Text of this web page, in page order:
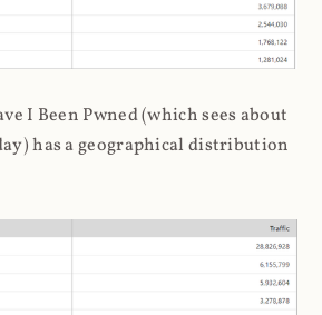
I Been Pwned (which sees about
has a geographical distribution